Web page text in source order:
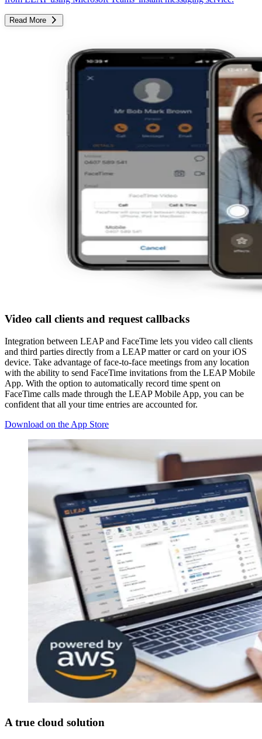
Read More
Video call clients and request callbacks
Integration between LEAP and FaceTime lets you video call clients
and third parties directly from a LEAP matter or card on your iOS
device. Take advantage of face-to-face meetings from any location
with the ability to send FaceTime invitations from the LEAP Mobile
App. With the option to automatically record time spent on
FaceTime calls made through the LEAP Mobile App, you can be
confident that all your time entries are accounted for.
Download on the App Store
A true cloud solution